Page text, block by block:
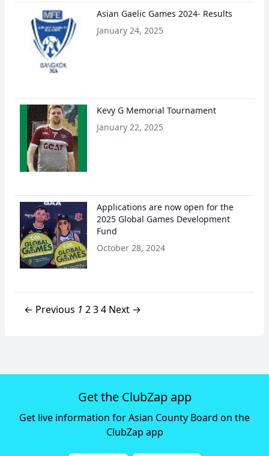
Asian Gaelic Games 2024- Results
January 24, 2025
Kevy G Memorial Tournament
January 22, 2025
Applications are now open for the
2025 Global Games Development
Fund
October 28, 2024
← Previous 1 234 Next →
Get the ClubZap app
Get live information for Asian County Board on the
ClubZap app